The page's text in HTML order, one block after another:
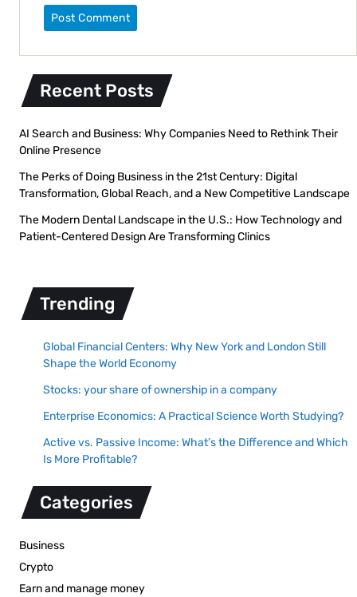
Recent Posts
AI Search and Business: Why Companies Need to Rethink Their
Online Presence
The Perks of Doing Business in the 21st Century: Digital
Transformation, Global Reach, and a New Competitive Landscape
The Modern Dental Landscape in the U.S.: How Technology and
Patient-Centered Design Are Transforming Clinics
Trending
Global Financial Centers: Why New York and London Still
Shape the World Economy
Stocks: your share of ownership in a company
Enterprise Economics: A Practical Science Worth Studying?
Active vs. Passive Income: What’s the Difference and Which
Is More Profitable?
Categories
Business
Crypto
Earn and manage money